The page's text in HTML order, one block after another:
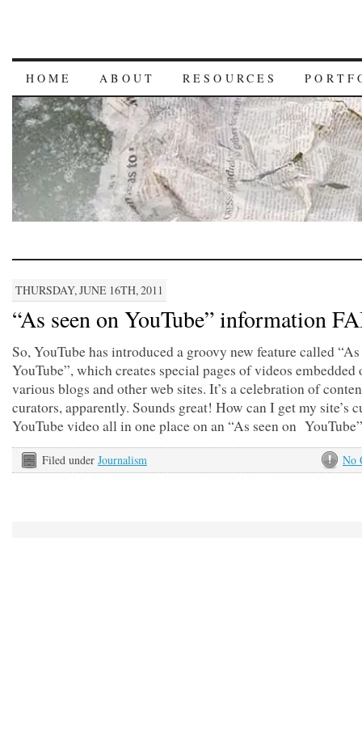
HOME ABOUT RESOURCES
THURSDAY, JUNE 16TH, 2011
“As seen on YouTube” information
So, YouTube has introduced a groovy new feature called “As
YouTube”, which creates special pages of videos embedded
various blogs and other web sites. It’s a celebration of
curators, apparently. Sounds great! How can I get my site’s
YouTube video all in one place on an “As seen on
No
Filed under Journalism